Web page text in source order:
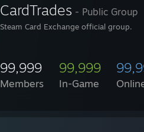
CardTrades - Public Group
Steam Card Exchange official group.
99,999
Members
99,999
In-Game